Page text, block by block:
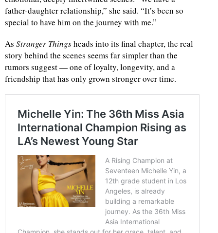
father-daughter relationship,” she said. “It’s been so
special to have him on the journey with me.”
As Stranger Thingsheads into its final chapter, the real
story behind the scenes seems far simpler than the
rumors suggest — one of loyalty, longevity, and a
friendship that has only grown stronger over time.